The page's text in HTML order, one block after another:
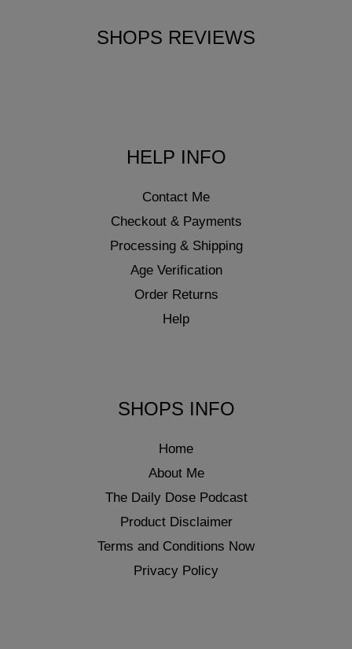
SHOPS REVIEWS
HELP INFO
Contact Me
Checkout & Payments
Processing & Shipping
Age Verification
Order Returns
Help
SHOPS INFO
Home
About Me
The Daily Dose Podcast
Product Disclaimer
Terms and Conditions Now
Privacy Policy